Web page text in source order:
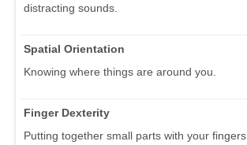
distracting sounds.
Spatial Orientation
Knowing where things are around you.
Finger Dexterity
Putting together small parts with your fingers.